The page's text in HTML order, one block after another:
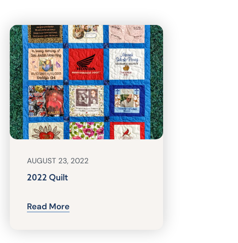
AUGUST 23, 2022
2022 Quilt
Read More